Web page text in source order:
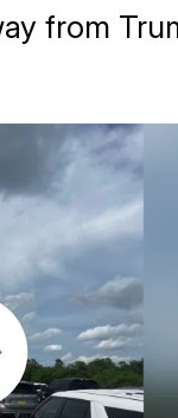
from